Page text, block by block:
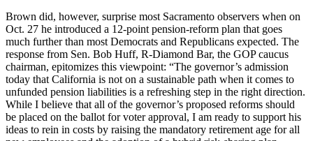
Brown did, however, surprise most Sacramento observers when on
Oct. 27 he introduced a 12-point pension-reform plan that goes
much further than most Democrats and Republicans expected. The
response from Sen. Bob Huff, R-Diamond Bar, the GOP caucus
chairman, epitomizes this viewpoint: “The governor’s admission
today that California is not on a sustainable path when it comes to
unfunded pension liabilities is a refreshing step in the right direction.
While I believe that all of the governor’s proposed reforms should
be placed on the ballot for voter approval, I am ready to support his
ideas to rein in costs by raising the mandatory retirement age for all